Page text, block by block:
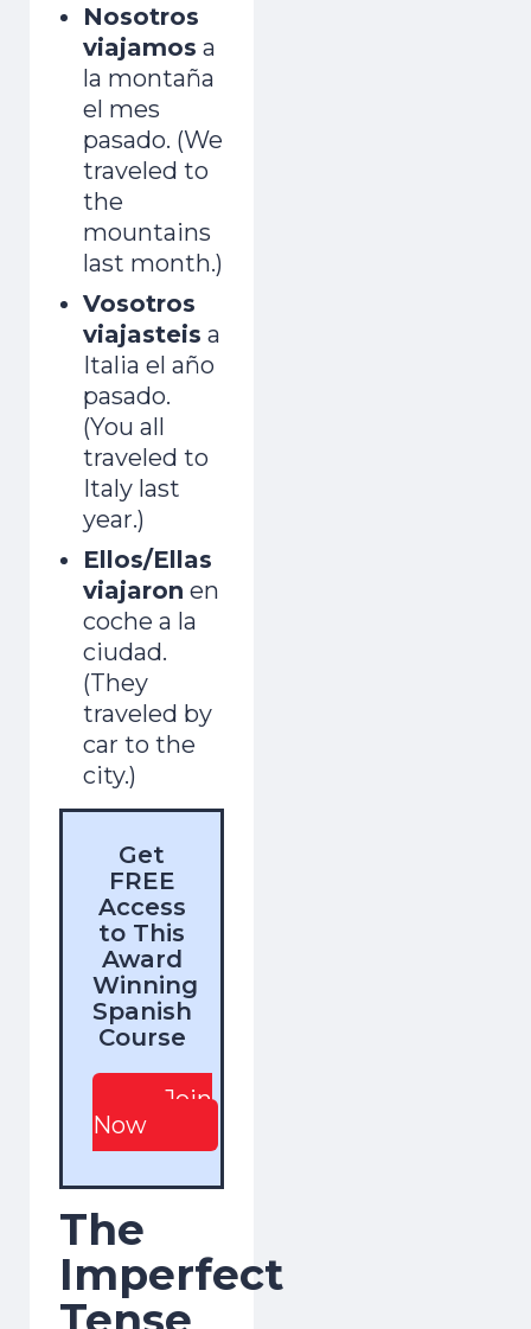
Nosotros
viajamos a
la montaña
el mes
pasado. (We
traveled to
the
mountains
last month.)
Vosotros
viajasteis a
Italia el año
pasado.
(You all
traveled to
Italy last
year.)
Ellos/Ellas
viajaron en
coche a la
ciudad.
(They
traveled by
car to the
city.)
Get
FREE
Access
to This
Award
Winning
Spanish
Course
Join
Now
The
Imperfect